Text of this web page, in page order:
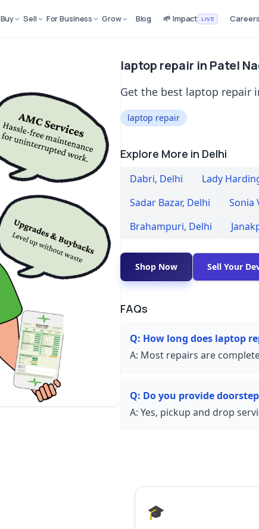
Buy Sell For Business Grow Blog 🌱 Impact LIVE
laptop repair in Patel
Get the best laptop repair
laptop repair
Explore More in Delhi
Dabri, Delhi Lady
Sadar Bazar, Delhi Sonia
Brahampuri, Delhi
Shop Now Sell Your
FAQs
Q: How long does laptop
A: Most repairs are
Q: Do you provide
A: Yes, pickup and drop
🎓